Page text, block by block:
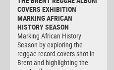
COVERS EXHIBITION
MARKING AFRICAN
HISTORY SEASON
Marking African History
Season by exploring the
reggae record covers shot in
Brent and highlighting the